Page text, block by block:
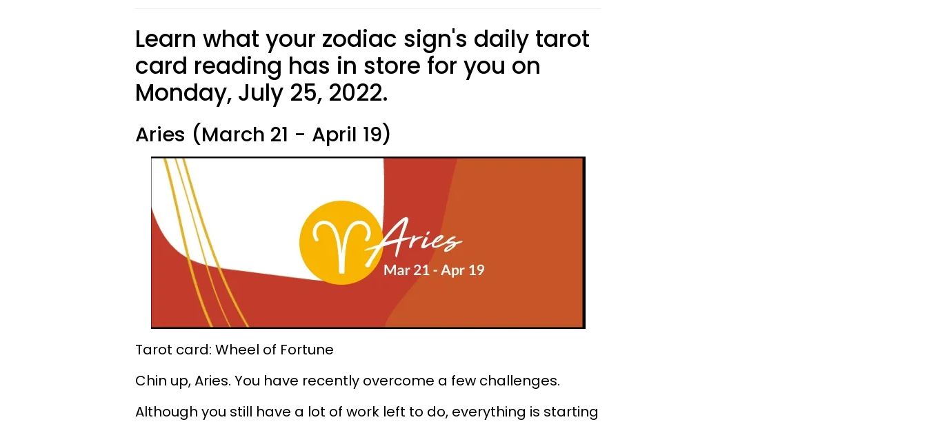
Learn what your zodiac sign's daily tarot
card reading has in store for you on
Monday, July 25, 2022.
Aries (March 21 - April 19)
Tarot card: Wheel of Fortune
Chin up, Aries. You have recently overcome a few challenges.
Although you still have a lot of work left to do, everything is starting